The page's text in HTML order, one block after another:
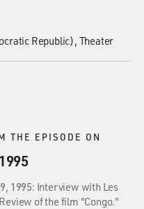
Republic) Theater
THE EPISODE ON
1995: Interview with Les
of the film "Congo."